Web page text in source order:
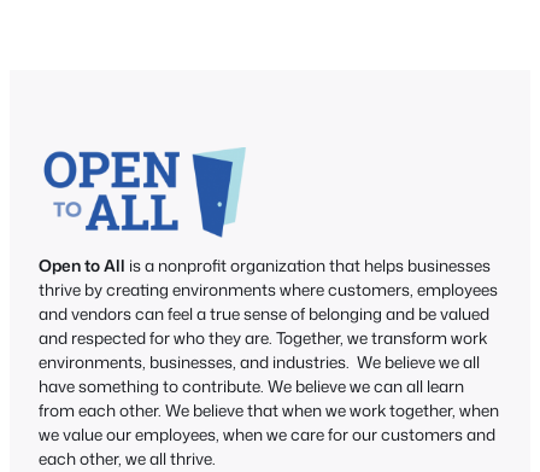
Open to All is a nonprofit organization that helps businesses
thrive by creating environments where customers, employees
and vendors can feel a true sense of belonging and be valued
and respected for who they are. Together, we transform work
environments, businesses, and industries. We believe we all
have something to contribute. We believe we can all learn
from each other. We believe that when we work together, when
we value our employees, when we care for our customers and
each other, we all thrive.